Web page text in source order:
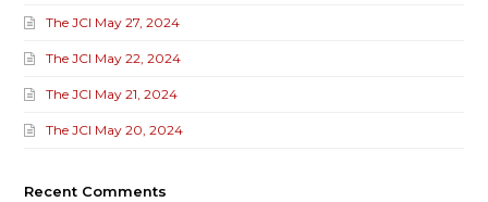
The JCI May 27, 2024
The JCI May 22, 2024
The JCI May 21, 2024
The JCI May 20, 2024
Recent Comments